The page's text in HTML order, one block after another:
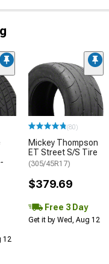
12
(80)
Mickey Thompson
ET Street S/S Tire
(305/45R17)
$379.69
Free 3 Day
Get it by Wed, Aug 12